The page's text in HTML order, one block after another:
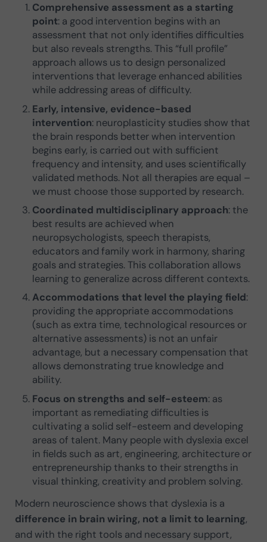
Comprehensive assessment as a starting
point: a good intervention begins with an
assessment that not only identifies difficulties
but also reveals strengths. This “full profile”
approach allows us to design personalized
interventions that leverage enhanced abilities
while addressing areas of difficulty.
Early, intensive, evidence-based
intervention: neuroplasticity studies show that
the brain responds better when intervention
begins early, is carried out with sufficient
frequency and intensity, and uses scientifically
validated methods. Not all therapies are equal –
we must choose those supported by research.
Coordinated multidisciplinary approach: the
best results are achieved when
neuropsychologists, speech therapists,
educators and family work in harmony, sharing
goals and strategies. This collaboration allows
learning to generalize across different contexts.
Accommodations that level the playing field:
providing the appropriate accommodations
(such as extra time, technological resources or
alternative assessments) is not an unfair
advantage, but a necessary compensation that
allows demonstrating true knowledge and
ability.
Focus on strengths and self-esteem: as
important as remediating difficulties is
cultivating a solid self-esteem and developing
areas of talent. Many people with dyslexia excel
in fields such as art, engineering, architecture or
entrepreneurship thanks to their strengths in
visual thinking, creativity and problem solving.
Modern neuroscience shows that dyslexia is a
difference in brain wiring, not a limit to learning,
and with the right tools and necessary support,